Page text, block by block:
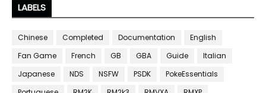
LABELS
Chinese Completed Documentation
English
Fan Game
French GB GBA Guide
Italian
Japanese
NDS NSFW PSDK
PokeEssentials